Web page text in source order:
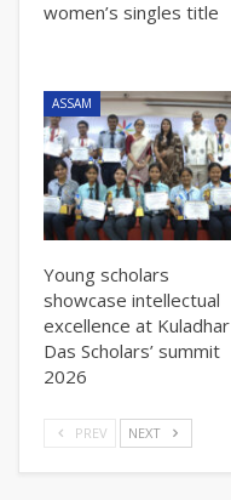
women’s singles title
ASSAM
Young scholars
showcase intellectual
excellence at Kuladhar
Das Scholars’ summit
2026
PREV NEXT